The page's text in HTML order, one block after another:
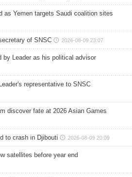
as Yemen targets Saudi coalition sites
of SNSC 2026-08-09 23:07
by Leader as his political advisor
representative to SNSC
discover fate at 2026 Asian Games
to crash in Djibouti 2026-08-09 20:09
satellites before year end